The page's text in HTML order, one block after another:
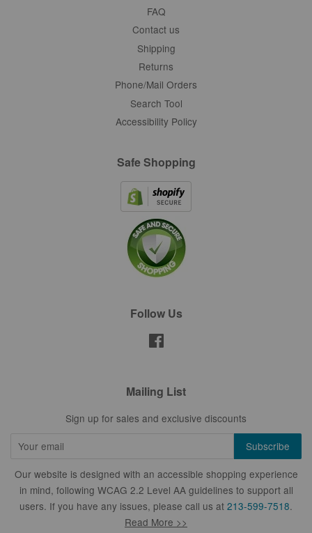
FAQ
Contact us
Shipping
Returns
Phone/Mail Orders
Search Tool
Accessibility Policy
Safe Shopping
Follow Us
Mailing List
Sign up for sales and exclusive discounts
Our website is designed with an accessible shopping experience
in mind, following WCAG 2.2 Level AA guidelines to support all
users. If you have any issues, please call us at 213-599-7518.
Read More >>